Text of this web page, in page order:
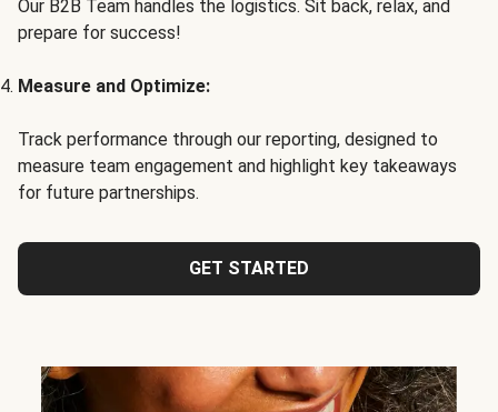
Our B2B Team handles the logistics. Sit back, relax, and
prepare for success!
Measure and Optimize:
Track performance through our reporting, designed to
measure team engagement and highlight key takeaways
for future partnerships.
GET STARTED